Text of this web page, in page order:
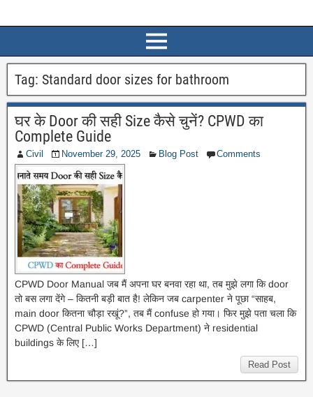
Tag: Standard door sizes for bathroom
घर के Door की सही Size कैसे चुनें? CPWD का
Complete Guide
Civil November 29, 2025 Blog Post Comments
CPWD Door Manual जब मैं अपना घर बनवा रहा था, तब मुझे लगा कि door
तो बस लगा देंगे – कितनी बड़ी बात है! लेकिन जब carpenter ने पूछा “साहब,
main door कितना चौड़ा रखूं?”, तब मैं confuse हो गया। फिर मुझे पता चला कि
CPWD (Central Public Works Department) ने residential
buildings के लिए […]
Read Post